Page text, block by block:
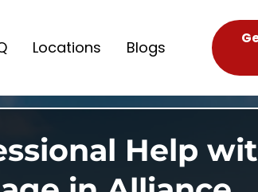
Locations Blogs
Help